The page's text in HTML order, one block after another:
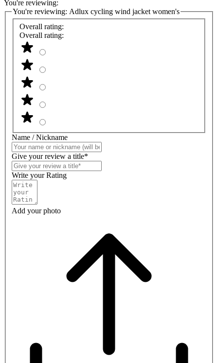
You're reviewing:
You're reviewing: Adlux cycling wind jacket women's
Overall rating:
Overall rating:
Name / Nickname
Give your review a title*
Write your Rating
Add your photo